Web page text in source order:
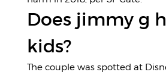
Does jimmy g
kids?
The couple was spotted at